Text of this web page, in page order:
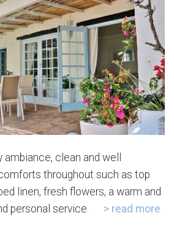
ambiance, clean and well
throughout such as top
linen, fresh flowers, a warm and
personal service. > read more